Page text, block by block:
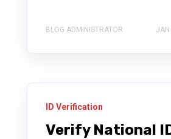
BLOG ADMINISTRATOR
ID Verification
Verify National